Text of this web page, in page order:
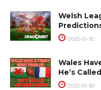
Welsh
2025-01-30
Wales
He’s
2025-01-30